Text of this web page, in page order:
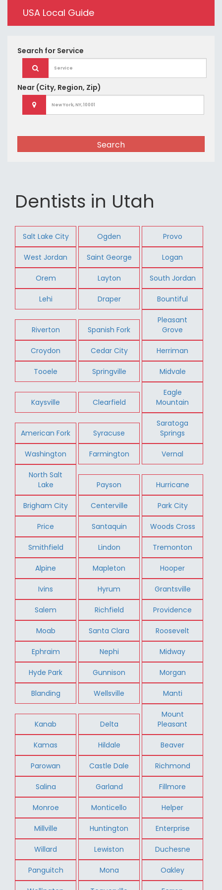
USA Local Guide
Search for Service
Near (City, Region, Zip)
Search
Dentists in Utah
Salt Lake City Ogden Provo
West Jordan Saint George Logan
Orem Layton South Jordan
Lehi Draper Bountiful
Riverton Spanish Fork
Pleasant
Grove
Croydon Cedar City Herriman
Tooele Springville Midvale
Kaysville Clearfield
Eagle
Mountain
American Fork Syracuse
Saratoga
Springs
Washington Farmington Vernal
North Salt
Lake
Payson Hurricane
Brigham City Centerville Park City
Price Santaquin Woods Cross
Smithfield Lindon Tremonton
Alpine Mapleton Hooper
Ivins Hyrum Grantsville
Salem Richfield Providence
Moab Santa Clara Roosevelt
Ephraim Nephi Midway
Hyde Park Gunnison Morgan
Blanding Wellsville Manti
Kanab Delta
Mount
Pleasant
Kamas Hildale Beaver
Parowan Castle Dale Richmond
Salina Garland Fillmore
Monroe Monticello Helper
Millville Huntington Enterprise
Willard Lewiston Duchesne
Panguitch Mona Oakley